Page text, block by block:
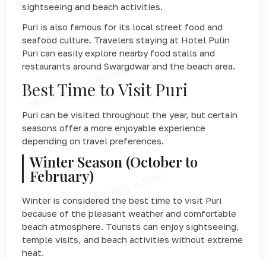
sightseeing and beach activities.
Puri is also famous for its local street food and
seafood culture. Travelers staying at Hotel Pulin
Puri can easily explore nearby food stalls and
restaurants around Swargdwar and the beach area.
Best Time to Visit Puri
Puri can be visited throughout the year, but certain
seasons offer a more enjoyable experience
depending on travel preferences.
Winter Season (October to
February)
Winter is considered the best time to visit Puri
because of the pleasant weather and comfortable
beach atmosphere. Tourists can enjoy sightseeing,
temple visits, and beach activities without extreme
heat.